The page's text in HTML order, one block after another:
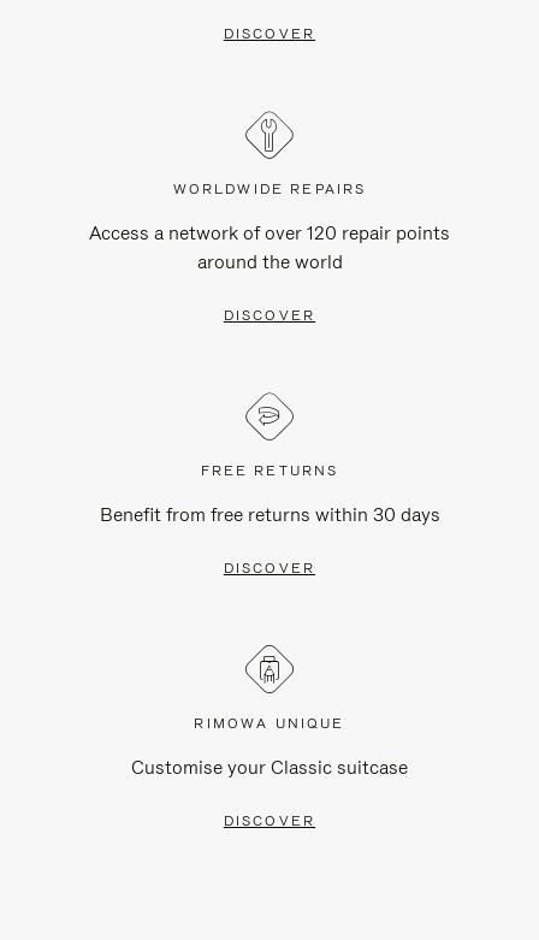
DISCOVER
WORLDWIDE REPAIRS
Access a network of over 120 repair points
around the world
DISCOVER
FREE RETURNS
Benefit from free returns within 30 days
DISCOVER
RIMOWA UNIQUE
Customise your Classic suitcase
DISCOVER